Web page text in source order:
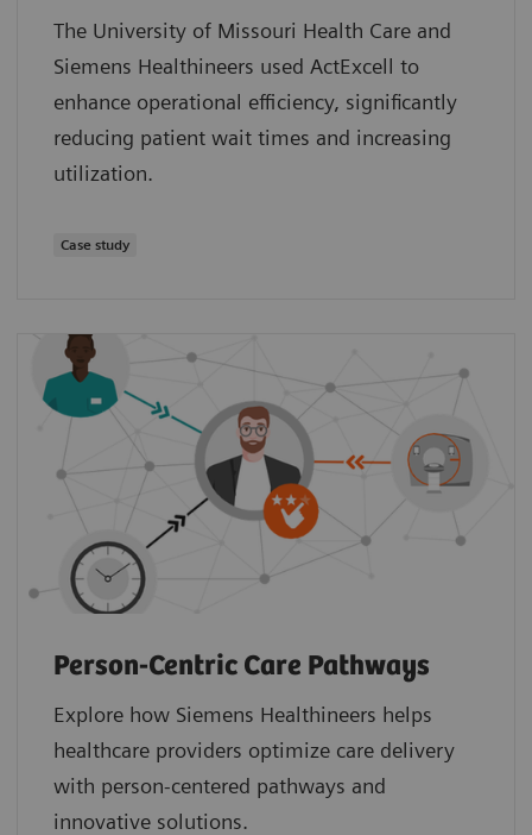
The University of Missouri Health Care and
Siemens Healthineers used ActExcell to
enhance operational efficiency, significantly
reducing patient wait times and increasing
utilization.
Case study
Person-Centric Care Pathways
Explore how Siemens Healthineers helps
healthcare providers optimize care delivery
with person-centered pathways and
innovative solutions.